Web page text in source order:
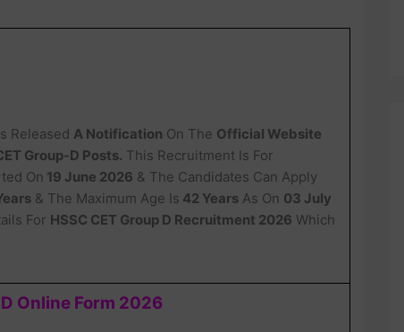
Released A Notification On The Official Website
Group-D Posts. This Recruitment Is For
On 19 June 2026 & The Candidates Can Apply
& The Maximum Age Is 42 Years As On 03 July
For HSSC CET Group D Recruitment 2026 Which
Online Form 2026